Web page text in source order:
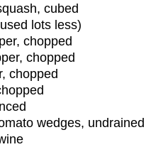
cubed
lots less)
chopped
chopped
chopped
wedges, undrained